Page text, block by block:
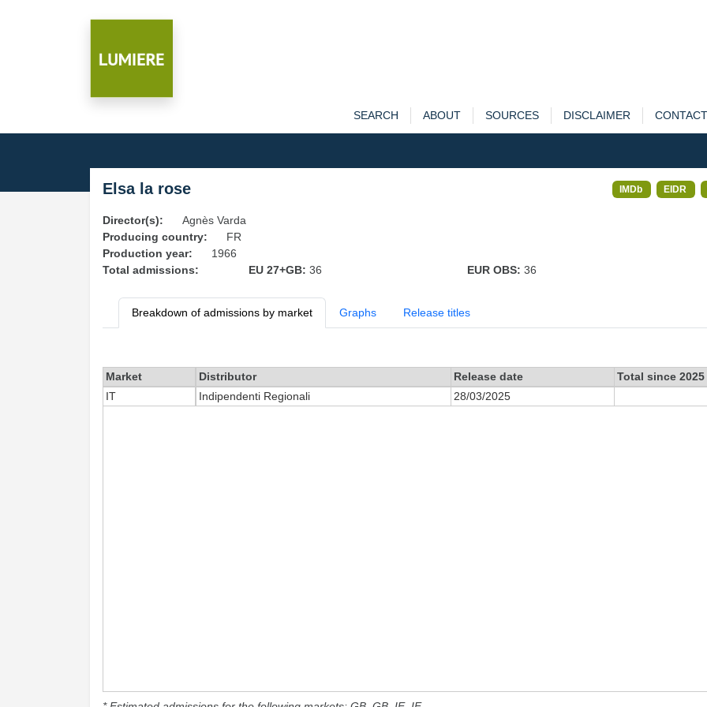
SEARCH ABOUT SOURCES DISCLAIMER CONTACT
Elsa la rose IMDb EIDR
Director(s):
Agnès Varda
Producing country:
FR
Production year:
1966
Total admissions:
EU 27+GB: 36 EUR OBS: 36
Breakdown of admissions by market Graphs Release titles
Market Distributor Release date Total since 2025
IT
Indipendenti Regionali 28/03/2025